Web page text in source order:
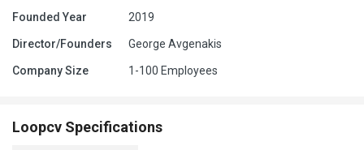
Founded Year
2019
Director/Founders George Avgenakis
Company Size 1-100 Employees
Loopcv Specifications